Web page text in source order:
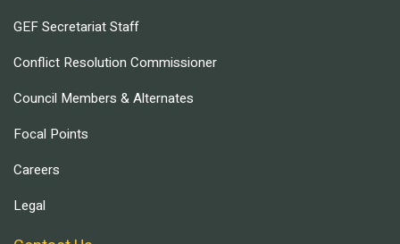
GEF Secretariat Staff
Conflict Resolution Commissioner
Council Members & Alternates
Focal Points
Careers
Legal